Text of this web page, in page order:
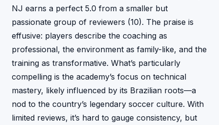
NJ earns a perfect 5.0 from a smaller but
passionate group of reviewers (10). The praise is
effusive: players describe the coaching as
professional, the environment as family-like, and the
training as transformative. What’s particularly
compelling is the academy’s focus on technical
mastery, likely influenced by its Brazilian roots—a
nod to the country’s legendary soccer culture. With
limited reviews, it’s hard to gauge consistency, but